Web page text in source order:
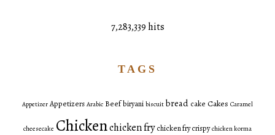
7,283,339 hits
TAGS
Appetizer Appetizers Arabic Beefbiryani biscuit bread cake Cakes Caramel
cheesecake Chickenchicken fry chicken fry crispy chicken korma